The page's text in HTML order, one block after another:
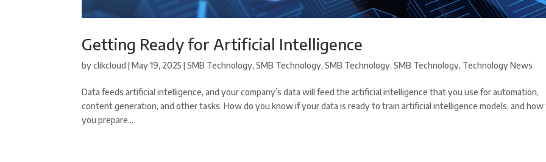
Getting Ready for Artificial Intelligence
byclikcloud |May 19, 2025 |SMB Technology,SMB Technology,SMB Technology,SMB Technology, Technology News
Data feeds artificial intelligence, and your company’s data will feed the artificial intelligence that you use for automation,
content generation, and other tasks. How do you know if your data is ready to train artificial intelligence models, and how
you prepare...